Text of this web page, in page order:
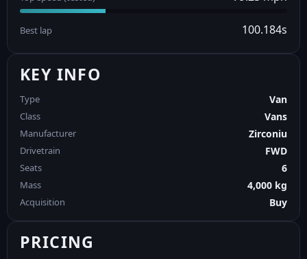
Best lap 100.184s
KEY INFO
Type Van
Class Vans
Manufacturer Zirconiu
Drivetrain FWD
Seats 6
Mass 4,000 kg
Acquisition Buy
PRICING